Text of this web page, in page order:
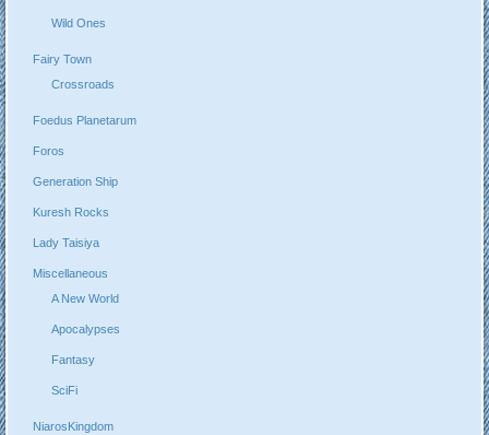
Wild Ones
Fairy Town
Crossroads
Foedus Planetarum
Foros
Generation Ship
Kuresh Rocks
Lady Taisiya
Miscellaneous
A New World
Apocalypses
Fantasy
SciFi
NiarosKingdom